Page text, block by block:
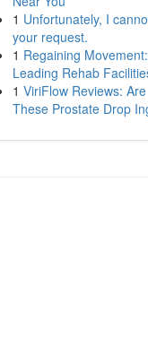
1 Unfortunately, I
your request.
1 Regaining Movement:
Leading Rehab
1 ViriFlow Reviews: Are
These Prostate Drop